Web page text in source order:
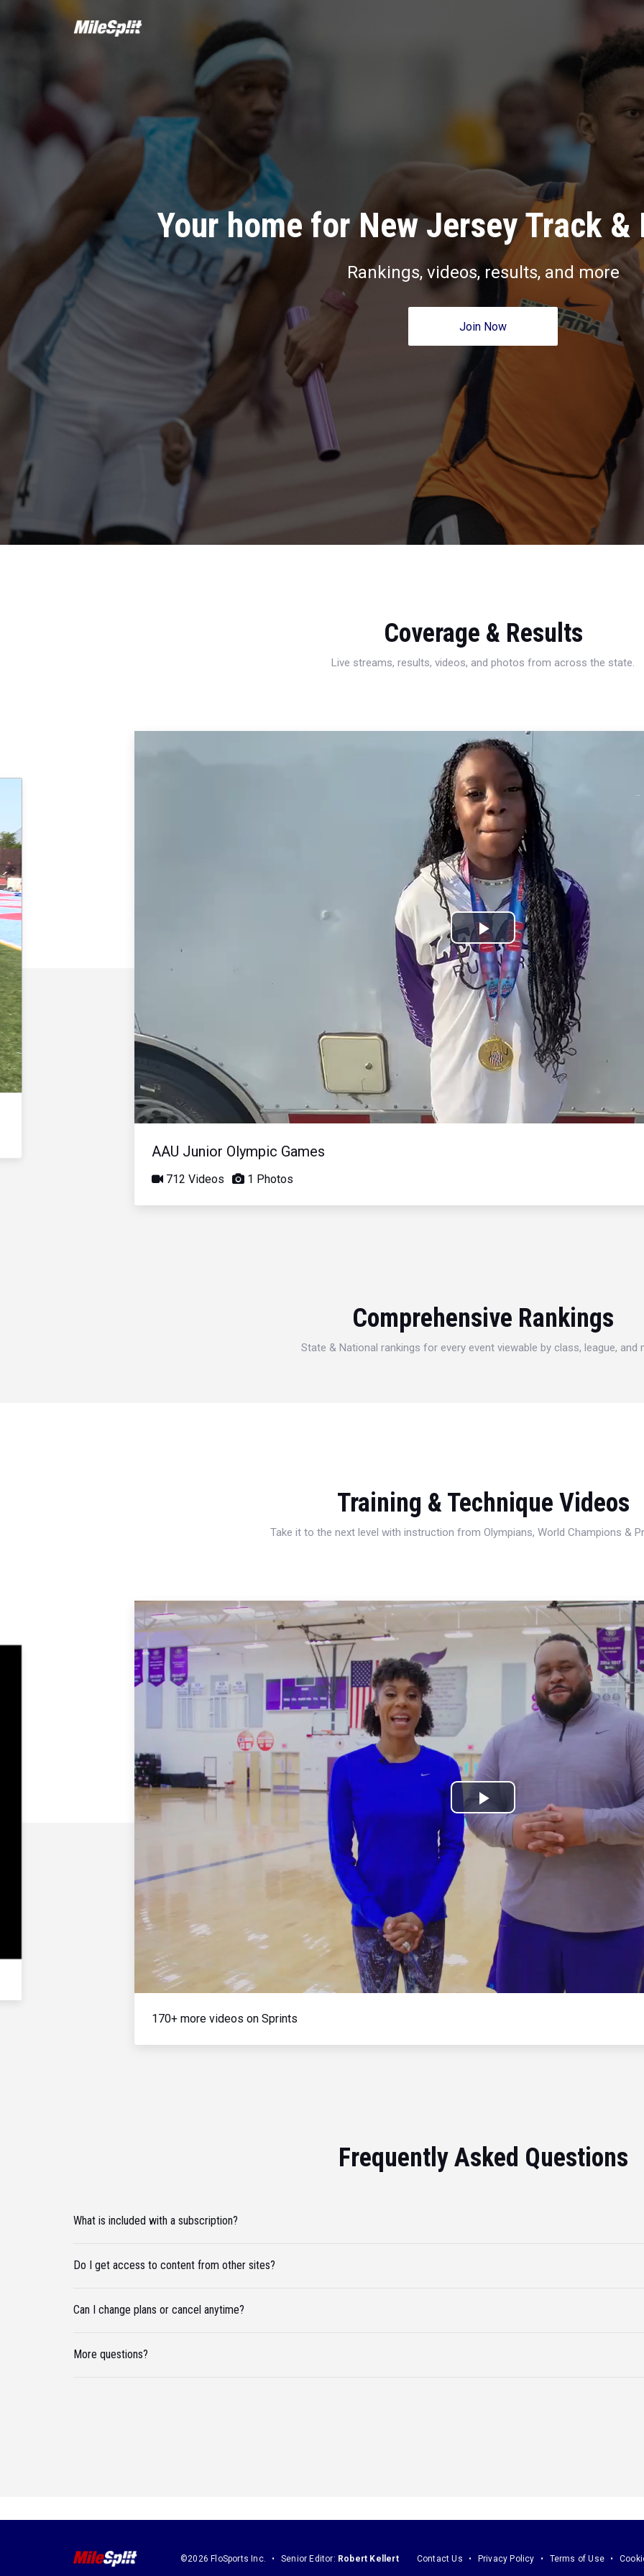
Your home for New Jersey Track &
Rankings, videos, results, and more
Join Now
Coverage & Results
Live streams, results, videos, and photos from across the state.
Play
Video
AAU Junior Olympic Games
712 Videos 1 Photos
Comprehensive Rankings
State & National rankings for every event viewable by class, league, and
Training & Technique Videos
Take it to the next level with instruction from Olympians, World Champions &
Play
Video
170+ more videos on Sprints
Frequently Asked Questions
What is included with a subscription?
Do I get access to content from other sites?
Can I change plans or cancel anytime?
More questions?
©2026 FloSports Inc. Senior Editor: Robert Kellert Contact Us Privacy Policy Terms of Use